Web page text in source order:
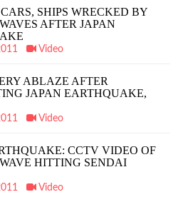
SHIPS WRECKED BY
AFTER JAPAN
Video
ABLAZE AFTER
JAPAN EARTHQUAKE,
Video
CCTV VIDEO OF
HITTING SENDAI
Video